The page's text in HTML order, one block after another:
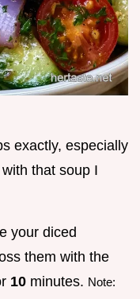
exactly, especially
that soup I
your diced
them with the
10 minutes. Note: